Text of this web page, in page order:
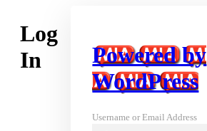
Log
In
Powered by
WordPress
Username or Email Address